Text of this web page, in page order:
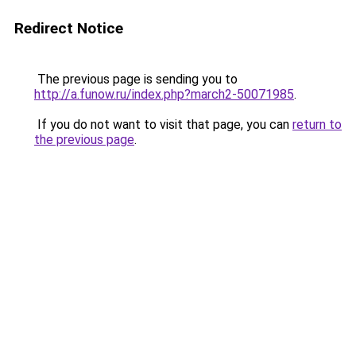
Redirect Notice
The previous page is sending you to
http://a.funow.ru/index.php?march2-50071985.
If you do not want to visit that page, you can return to
the previous page.